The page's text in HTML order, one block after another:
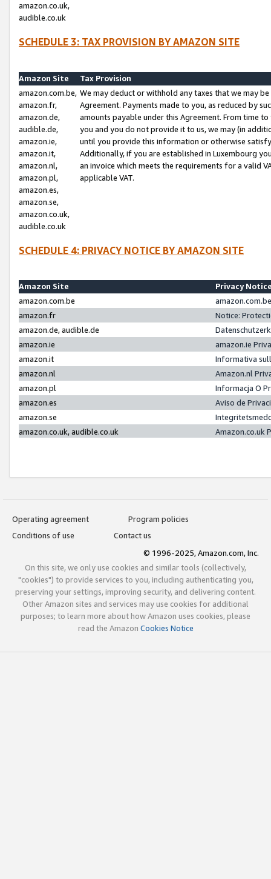
amazon.co.uk,
audible.co.uk
SCHEDULE 3: TAX PROVISION BY AMAZON SITE
Amazon Site
Tax Provision
amazon.com.be,
amazon.fr,
amazon.de,
audible.de,
amazon.ie,
amazon.it,
amazon.nl,
amazon.pl,
amazon.es,
amazon.se,
amazon.co.uk,
audible.co.uk
We may deduct or withhold any taxes that we may
Agreement. Payments made to you, as reduced by
amounts payable under this Agreement. From time
you and you do not provide it to us, we may (in
until you provide this information or otherwise
Additionally, if you are established in Luxembourg
an invoice which meets the requirements for a valid
applicable VAT.
SCHEDULE 4: PRIVACY NOTICE BY AMAZON SITE
Amazon Site
Privacy
amazon.com.be
amazon.fr
Notice:
amazon.de, audible.de
amazon.ie
amazon.ie
amazon.it
Informativa
amazon.nl
Amazon.nl
amazon.pl
Informacja O
amazon.es
Aviso de
amazon.se
amazon.co.uk, audible.co.uk
Amazon.co.uk
Operating agreement
Program policies
Conditions of use
Contact us
© 1996-2025, Amazon.com, Inc.
On this site, we only use cookies and similar tools (collectively,
"cookies") to provide services to you, including authenticating you,
preserving your settings, improving security, and delivering content.
Other Amazon sites and services may use cookies for additional
purposes; to learn more about how Amazon uses cookies, please
read the Amazon Cookies Notice